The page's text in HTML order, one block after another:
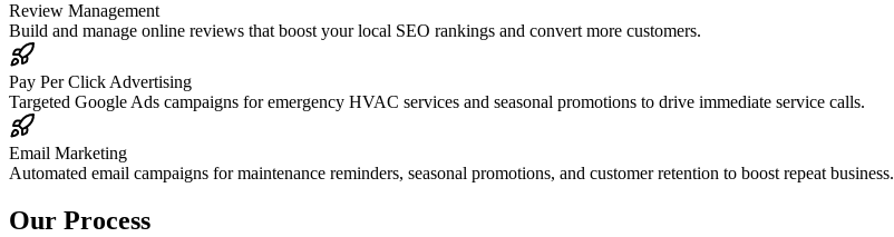
Review Management
Build and manage online reviews that boost your local SEO rankings and convert more customers.
Pay Per Click Advertising
Targeted Google Ads campaigns for emergency HVAC services and seasonal promotions to drive immediate service calls.
Email Marketing
Automated email campaigns for maintenance reminders, seasonal promotions, and customer retention to boost repeat business.
Our Process